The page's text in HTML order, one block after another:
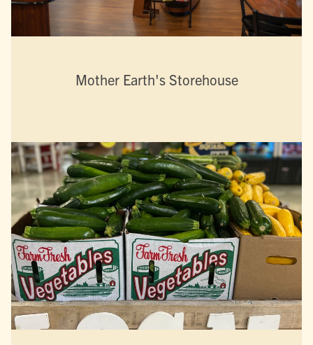
Mother Earth's Storehouse